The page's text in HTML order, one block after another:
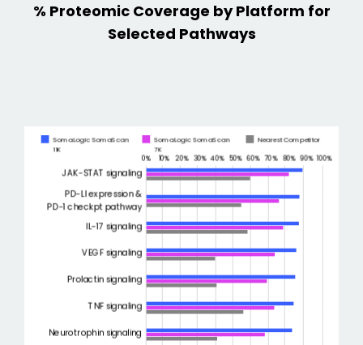
% Proteomic Coverage by Platform for
Selected Pathways